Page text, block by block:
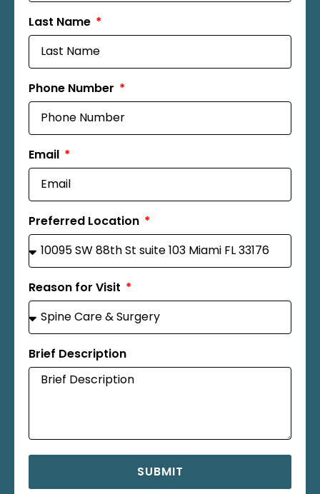
Last Name
Phone Number
Email
Preferred Location
Reason for Visit
Brief Description
SUBMIT